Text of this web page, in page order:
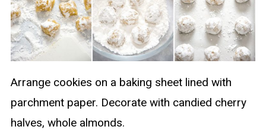
Arrange cookies on a baking sheet lined with
parchment paper. Decorate with candied cherry
halves, whole almonds.